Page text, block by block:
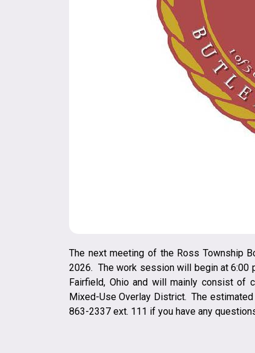
The next meeting of the Ross Township
2026. The work session will begin at 6:00
Fairfield, Ohio and will mainly consist of
Mixed-Use Overlay District. The
863-2337 ext. 111 if you have any